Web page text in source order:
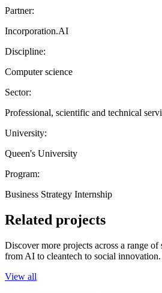
Partner:
Incorporation.AI
Discipline:
Computer science
Sector:
Professional, scientific and technical
University:
Queen's University
Program:
Business Strategy Internship
Related projects
Discover more projects across a range
from AI to cleantech to social innovation.
View all